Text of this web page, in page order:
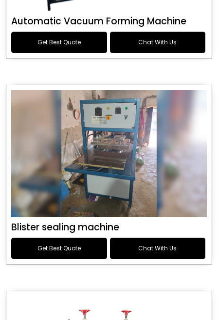
Automatic Vacuum Forming Machine
Get Best Quote Chat With Us
Blister sealing machine
Get Best Quote Chat With Us